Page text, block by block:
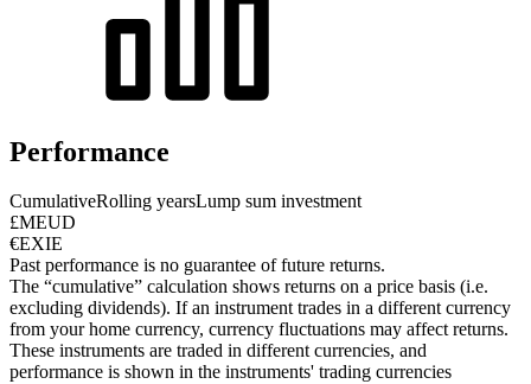
Performance
CumulativeRolling yearsLump sum investment
£MEUD
€EXIE
Past performance is no guarantee of future returns.
The “cumulative” calculation shows returns on a price basis (i.e.
excluding dividends). If an instrument trades in a different currency
from your home currency, currency fluctuations may affect returns.
These instruments are traded in different currencies, and
performance is shown in the instruments' trading currencies